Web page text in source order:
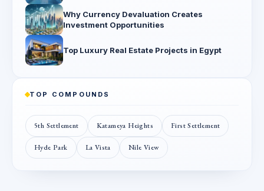
Why Currency Devaluation Creates
Investment Opportunities
Top Luxury Real Estate Projects in Egypt
TOP COMPOUNDS
5th Settlement Katameya Heights First Settlement
Hyde Park La Vista Nile View